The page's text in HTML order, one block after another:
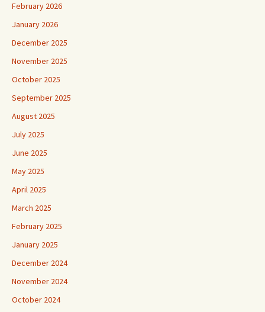
February 2026
January 2026
December 2025
November 2025
October 2025
September 2025
August 2025
July 2025
June 2025
May 2025
April 2025
March 2025
February 2025
January 2025
December 2024
November 2024
October 2024